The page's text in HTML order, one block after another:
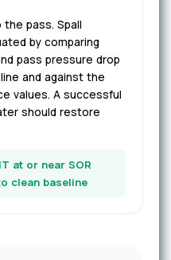
pass. Spall
by comparing
pass pressure drop
and against the
values. A successful
should restore
at or near SOR
clean baseline